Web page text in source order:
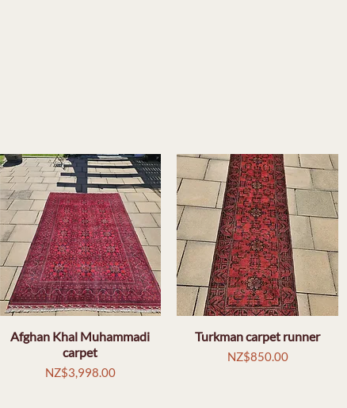
Quick View
Afghan Khal Muhammadi
carpet
Price
NZ$3,998.00
Quick View
Turkman carpet runner
Price
NZ$850.00